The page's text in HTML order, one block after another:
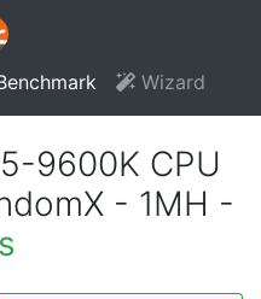
Wizard
9600K CPU
- 1MH -